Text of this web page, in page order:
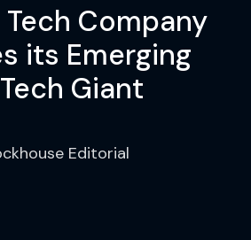
Tech Company
its Emerging
Giant
Editorial